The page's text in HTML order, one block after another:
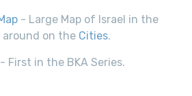
- Large Map of Israel in the
on the Cities.
- First in the BKA Series.